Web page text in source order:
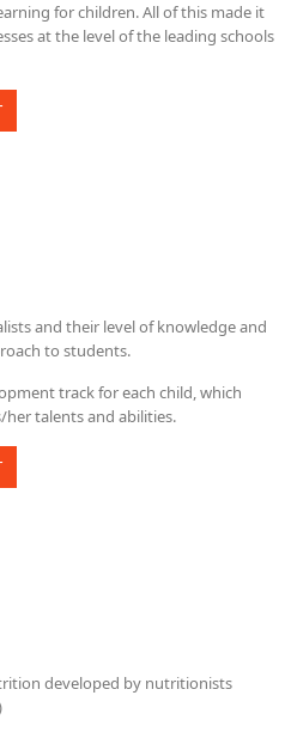
for children. All of this made it
at the level of the leading schools
and their level of knowledge and
to students.
track for each child, which
talents and abilities.
developed by nutritionists